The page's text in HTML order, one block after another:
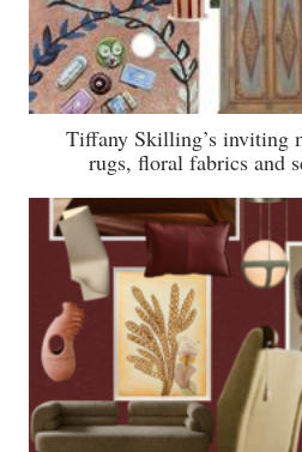
Tiffany Skilling’s inviting
rugs, floral fabrics and